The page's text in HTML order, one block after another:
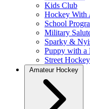
Kids Club
Hockey With
School
Military
Sparky &
Puppy with a
Street Hockey
Amateur Hockey